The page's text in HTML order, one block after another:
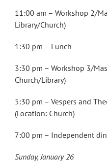
11:00 am – Workshop 2/
Library/Church)
1:30 pm – Lunch
3:30 pm – Workshop 3/
Church/Library)
5:30 pm – Vespers and
(Location: Church)
7:00 pm – Independent
Sunday, January 26